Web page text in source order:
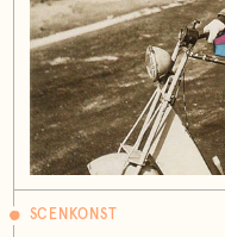
SCENKONST